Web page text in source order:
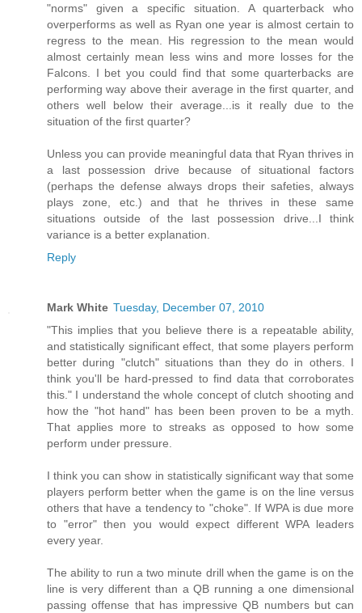
"norms" given a specific situation. A quarterback who
overperforms as well as Ryan one year is almost certain to
regress to the mean. His regression to the mean would
almost certainly mean less wins and more losses for the
Falcons. I bet you could find that some quarterbacks are
performing way above their average in the first quarter, and
others well below their average...is it really due to the
situation of the first quarter?
Unless you can provide meaningful data that Ryan thrives in
a last possession drive because of situational factors
(perhaps the defense always drops their safeties, always
plays zone, etc.) and that he thrives in these same
situations outside of the last possession drive...I think
variance is a better explanation.
Reply
Mark White Tuesday, December 07, 2010
"This implies that you believe there is a repeatable ability,
and statistically significant effect, that some players perform
better during "clutch" situations than they do in others. I
think you'll be hard-pressed to find data that corroborates
this." I understand the whole concept of clutch shooting and
how the "hot hand" has been been proven to be a myth.
That applies more to streaks as opposed to how some
perform under pressure.
I think you can show in statistically significant way that some
players perform better when the game is on the line versus
others that have a tendency to "choke". If WPA is due more
to "error" then you would expect different WPA leaders
every year.
The ability to run a two minute drill when the game is on the
line is very different than a QB running a one dimensional
passing offense that has impressive QB numbers but can